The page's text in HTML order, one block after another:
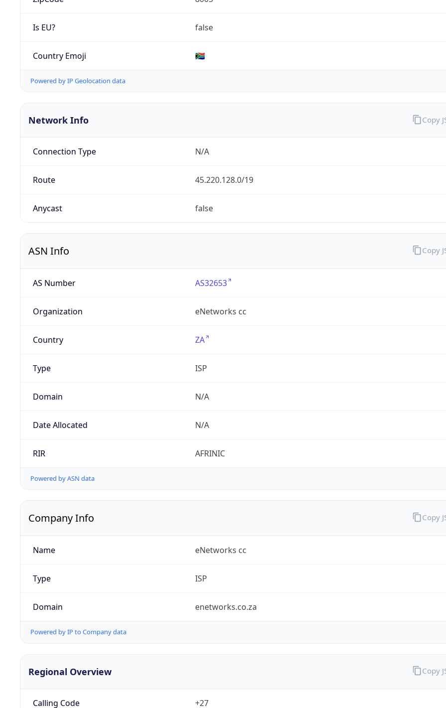
Is EU? false
Country Emoji 🇿🇦
Powered by IP Geolocation data
Network Info
Connection Type N/A
Route 45.220.128.0/19
Anycast false
Copy
ASN Info
AS Number AS32653
Organization eNetworks cc
Country ZA
Type ISP
Domain N/A
Date Allocated N/A
RIR AFRINIC
Powered by ASN data
Copy
Company Info
Name eNetworks cc
Type ISP
Domain enetworks.co.za
Powered by IP to Company data
Copy
Regional Overview
Calling Code +27
Copy